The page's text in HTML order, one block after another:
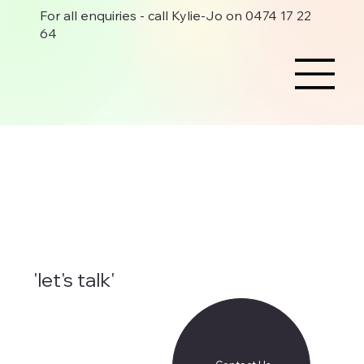
For all enquiries - call Kylie-Jo on 0474 17 22
64
'let's talk'